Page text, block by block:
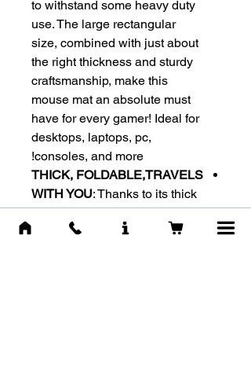
to withstand some heavy duty
use. The large rectangular
size, combined with just about
the right thickness and sturdy
craftsmanship, make this
mouse mat an absolute must
have for every gamer! Ideal for
desktops, laptops, pc,
consoles, and more!
THICK, FOLDABLE,TRAVELS
WITH YOU: Thanks to its thick
comfy and foldable design, you
can carry this mouse pad with